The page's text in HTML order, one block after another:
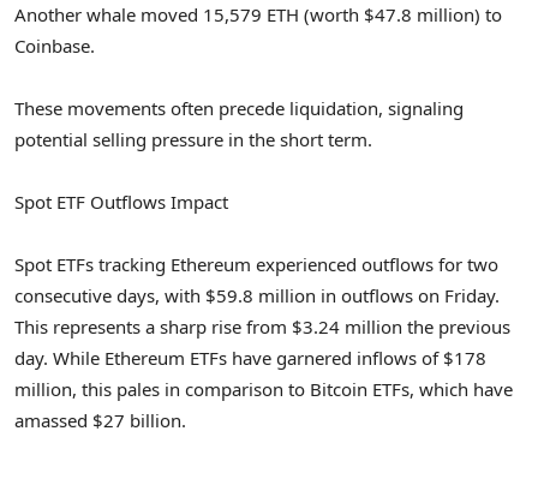
Another whale moved 15,579 ETH (worth $47.8 million) to
Coinbase.
These movements often precede liquidation, signaling
potential selling pressure in the short term.
Spot ETF Outflows Impact
Spot ETFs tracking Ethereum experienced outflows for two
consecutive days, with $59.8 million in outflows on Friday.
This represents a sharp rise from $3.24 million the previous
day. While Ethereum ETFs have garnered inflows of $178
million, this pales in comparison to Bitcoin ETFs, which have
amassed $27 billion.